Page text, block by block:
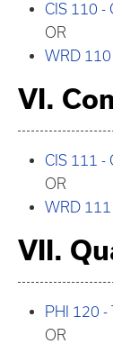
CIS 110 -
OR
WRD 110
VI.
CIS 111 -
OR
WRD 111
VII.
PHI 120 -
OR